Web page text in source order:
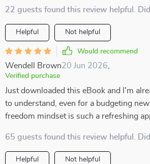
22 guests found this review helpful.
Helpful Not helpful
Would recommend
Wendell Brown20 Jun 2026
Verified purchase
Just downloaded this eBook and I'm
to understand, even for a budgeting
freedom mindset is such a refreshing
65 guests found this review helpful.
Helpful Not helpful